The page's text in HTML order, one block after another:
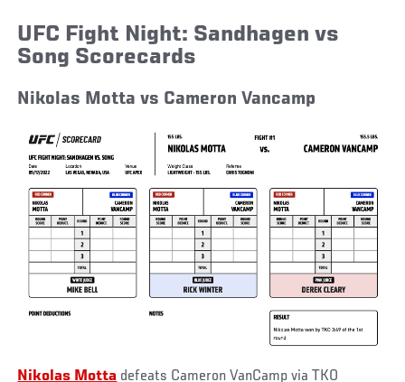
UFC Fight Night: Sandhagen vs
Song Scorecards
Nikolas Motta vs Cameron Vancamp
Nikolas Motta defeats Cameron VanCamp via TKO